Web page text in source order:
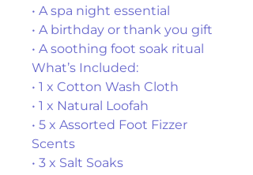
• A spa night essential
• A birthday or thank you gift
• A soothing foot soak ritual
What’s Included:
• 1 x Cotton Wash Cloth
• 1 x Natural Loofah
• 5 x Assorted Foot Fizzer
Scents
• 3 x Salt Soaks